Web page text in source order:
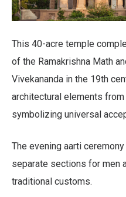
This 40-acre temple
of the Ramakrishna Math
Vivekananda in the 19th
architectural elements
symbolizing universal
The evening aarti
separate sections for men
traditional customs.